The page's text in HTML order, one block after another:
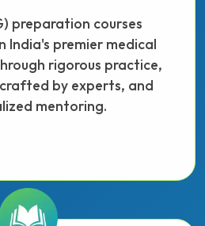
preparation courses
India's premier medical
rigorous practice,
by experts, and
mentoring.